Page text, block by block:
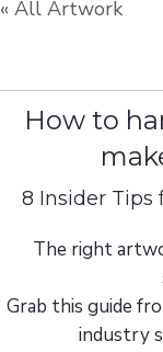
« All Artwork
How to
8 Insider Tips
The right
Grab this guide
industry